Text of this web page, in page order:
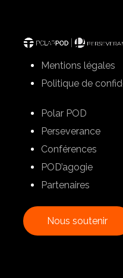
Mentions légales
Politique de
Polar POD
Perseverance
Conférences
POD’agogie
Partenaires
Nous soutenir